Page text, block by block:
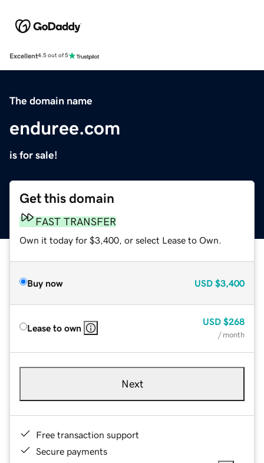
Excellent4.5 out of 5
The domain name
enduree.com
is for sale!
Get this domain
FAST TRANSFER
Own it today for $3,400, or select Lease to Own.
Buy now USD $3,400
Lease to own
USD $268
/ month
Next
Free transaction support
Secure payments